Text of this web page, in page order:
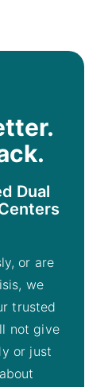
Dual
or are
we
trusted
not give
or just